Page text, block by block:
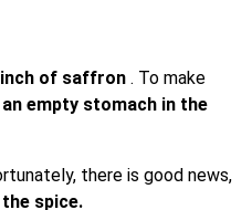
of saffron . To make
empty stomach in the
there is good news,
spice.